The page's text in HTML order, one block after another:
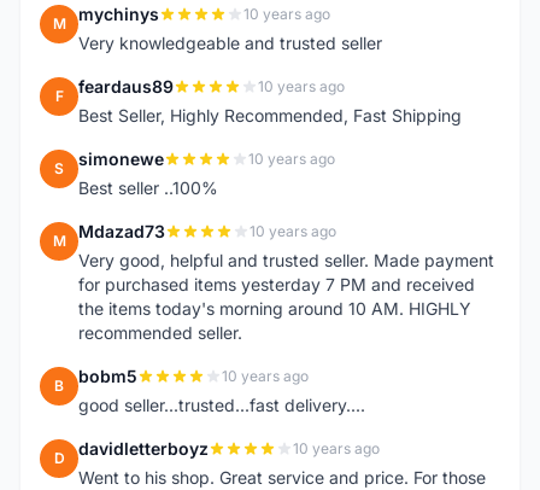
M mychinys 10 years ago
Very knowledgeable and trusted seller
F feardaus89 10 years ago
Best Seller, Highly Recommended, Fast Shipping
S simonewe 10 years ago
Best seller ..100%
M Mdazad73 10 years ago
Very good, helpful and trusted seller. Made payment
for purchased items yesterday 7 PM and received
the items today's morning around 10 AM. HIGHLY
recommended seller.
B bobm5 10 years ago
good seller...trusted...fast delivery....
D davidletterboyz 10 years ago
Went to his shop. Great service and price. For those